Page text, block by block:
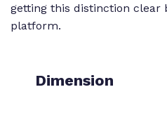
getting this distinction clear
platform.
Dimension